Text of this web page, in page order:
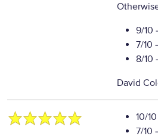
9/10
7/10
8/10
David
10/10
7/10